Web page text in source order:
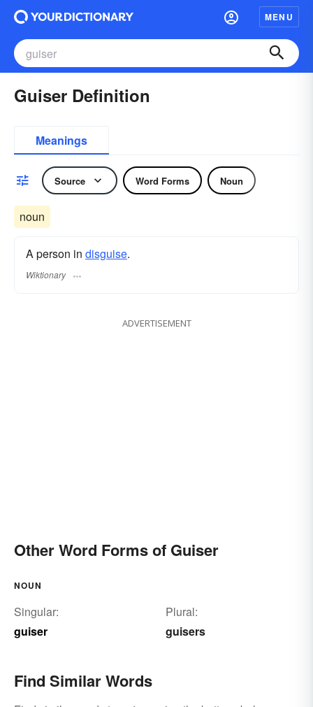
MENU
Guiser Definition
Meanings
Source Word Forms Noun
noun
A person in disguise.
Wiktionary
ADVERTISEMENT
Other Word Forms of Guiser
NOUN
Singular:
guiser
Plural:
guisers
Find Similar Words